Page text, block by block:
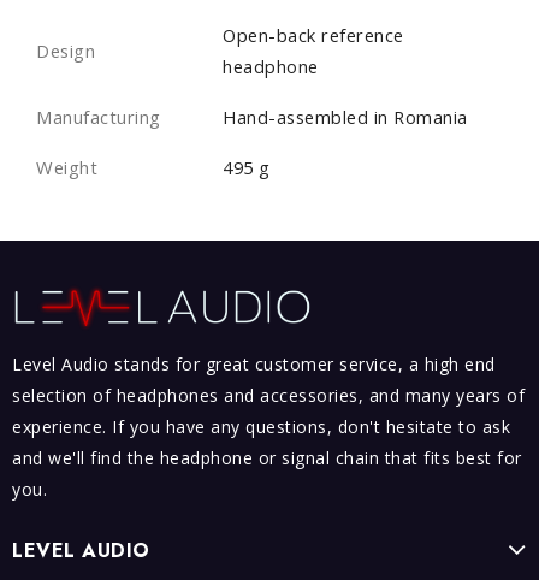
Design
Open-back reference
headphone
Manufacturing Hand-assembled in Romania
Weight 495 g
Level Audio stands for great customer service, a high end
selection of headphones and accessories, and many years of
experience. If you have any questions, don't hesitate to ask
and we'll find the headphone or signal chain that fits best for
you.
LEVEL AUDIO